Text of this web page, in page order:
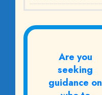
Are you
seeking
guidance on